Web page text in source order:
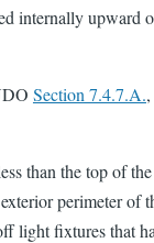
internally upward
Section 7.4.7.A.,
than the top of
perimeter of
light fixtures that